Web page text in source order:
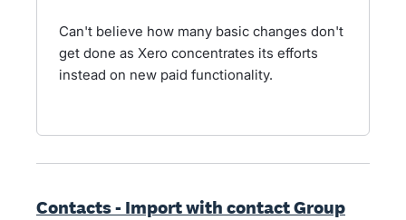
Can't believe how many basic changes don't
get done as Xero concentrates its efforts
instead on new paid functionality.
Contacts - Import with contact Group